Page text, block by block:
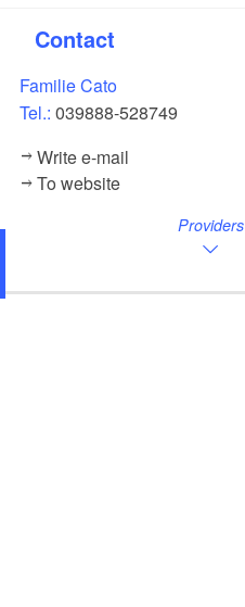
Contact
Familie Cato
Tel.:039888-528749
Write e-mail
To website
Providers